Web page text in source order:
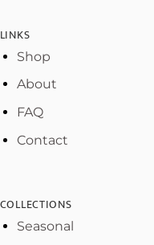
LINKS
Shop
About
FAQ
Contact
COLLECTIONS
Seasonal